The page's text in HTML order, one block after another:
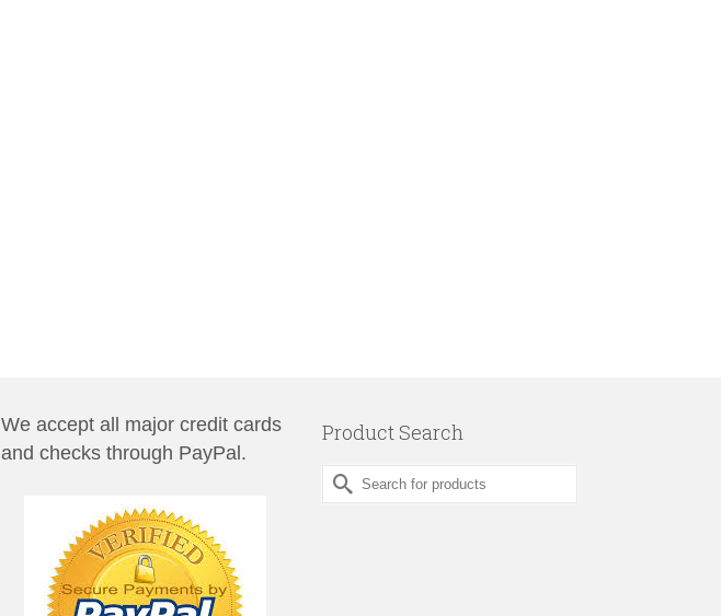
We accept all major credit cards
and checks through PayPal.
Product Search
Search
for: